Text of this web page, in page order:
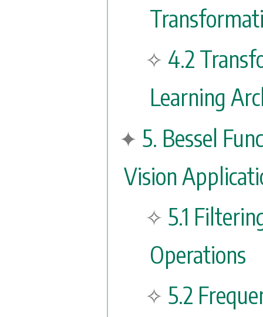
4.2
Learning
5. Bessel
Vision
5.1
Operations
5.2